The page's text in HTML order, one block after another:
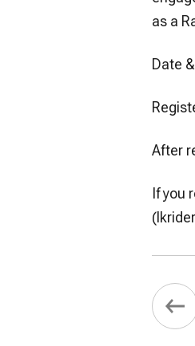
as a
Date
After
If you